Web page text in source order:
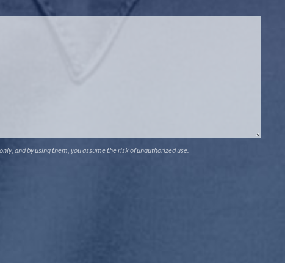
and by using them, you assume the risk of unauthorized use.